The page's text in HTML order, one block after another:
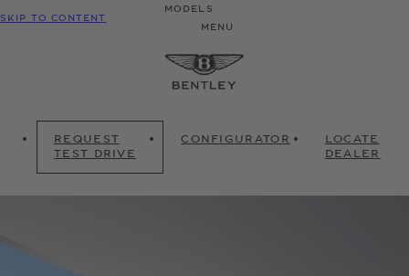
SKIP TO CONTENT
MODELS
MENU
REQUEST
TEST DRIVE
CONFIGURATOR
LOCATE
DEALER